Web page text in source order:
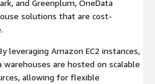
and Greenplum, OneData
solutions that are cost-
leveraging Amazon EC2 instances,
are hosted on scalable
allowing for flexible